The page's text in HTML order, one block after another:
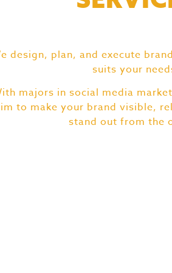
design, plan, and execute
suits your
majors in social media
to make your brand visible,
stand out from the